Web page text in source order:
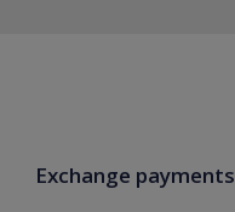
Exchange payments